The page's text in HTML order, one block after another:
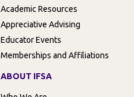
Academic Resources
Appreciative Advising
Educator Events
Memberships and Affiliations
ABOUT IFSA